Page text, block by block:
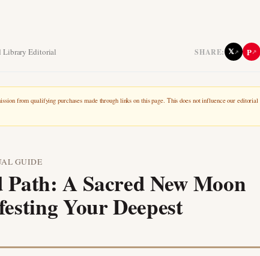
Editorial SHARE: 𝕏↗ P↗
from qualifying purchases made through links on this page. This does not influence our editorial
GUIDE
A Sacred New Moon
Your Deepest